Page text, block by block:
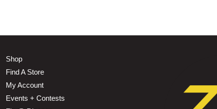
Shop
Find A Store
My Account
Events + Contests